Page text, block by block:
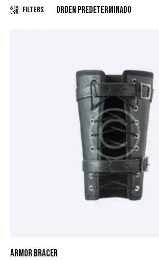
Filters
ARMOR BRACER